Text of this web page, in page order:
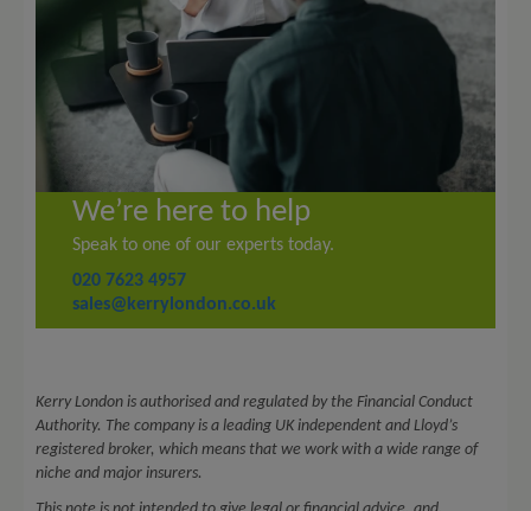
We’re here to help
Speak to one of our experts today.
020 7623 4957
sales@kerrylondon.co.uk
Kerry London is authorised and regulated by the Financial Conduct
Authority. The company is a leading UK independent and Lloyd’s
registered broker, which means that we work with a wide range of
niche and major insurers.